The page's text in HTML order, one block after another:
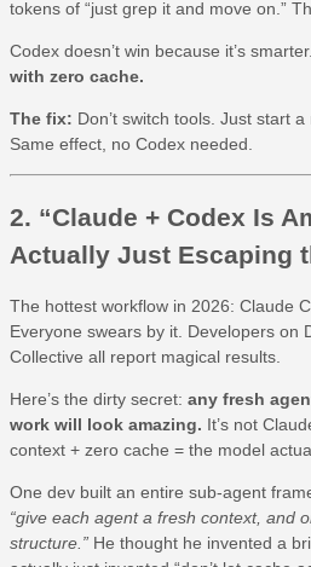
tokens of “just grep it and move on.”
Codex doesn’t win because it’s smarter.
with zero cache.
The fix: Don’t switch tools. Just start
Same effect, no Codex needed.
2. “Claude + Codex Is
Actually Just Escaping
The hottest workflow in 2026: Claude
Everyone swears by it. Developers on
Collective all report magical results.
Here’s the dirty secret: any fresh
work will look amazing. It’s not
context + zero cache = the model
One dev built an entire sub-agent
“give each agent a fresh context, and
structure.” He thought he invented a